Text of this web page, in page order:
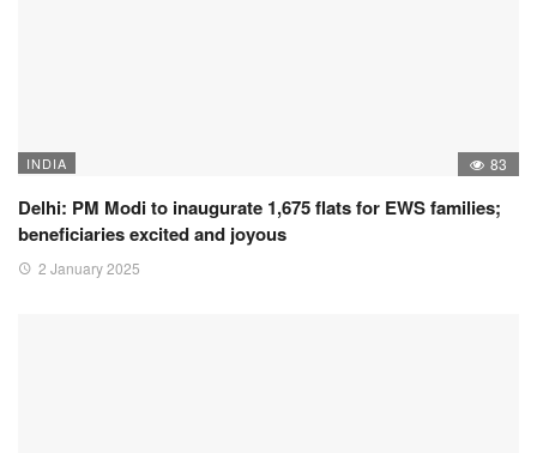
INDIA 83
Delhi: PM Modi to inaugurate 1,675 flats for EWS families;
beneficiaries excited and joyous
2 January 2025